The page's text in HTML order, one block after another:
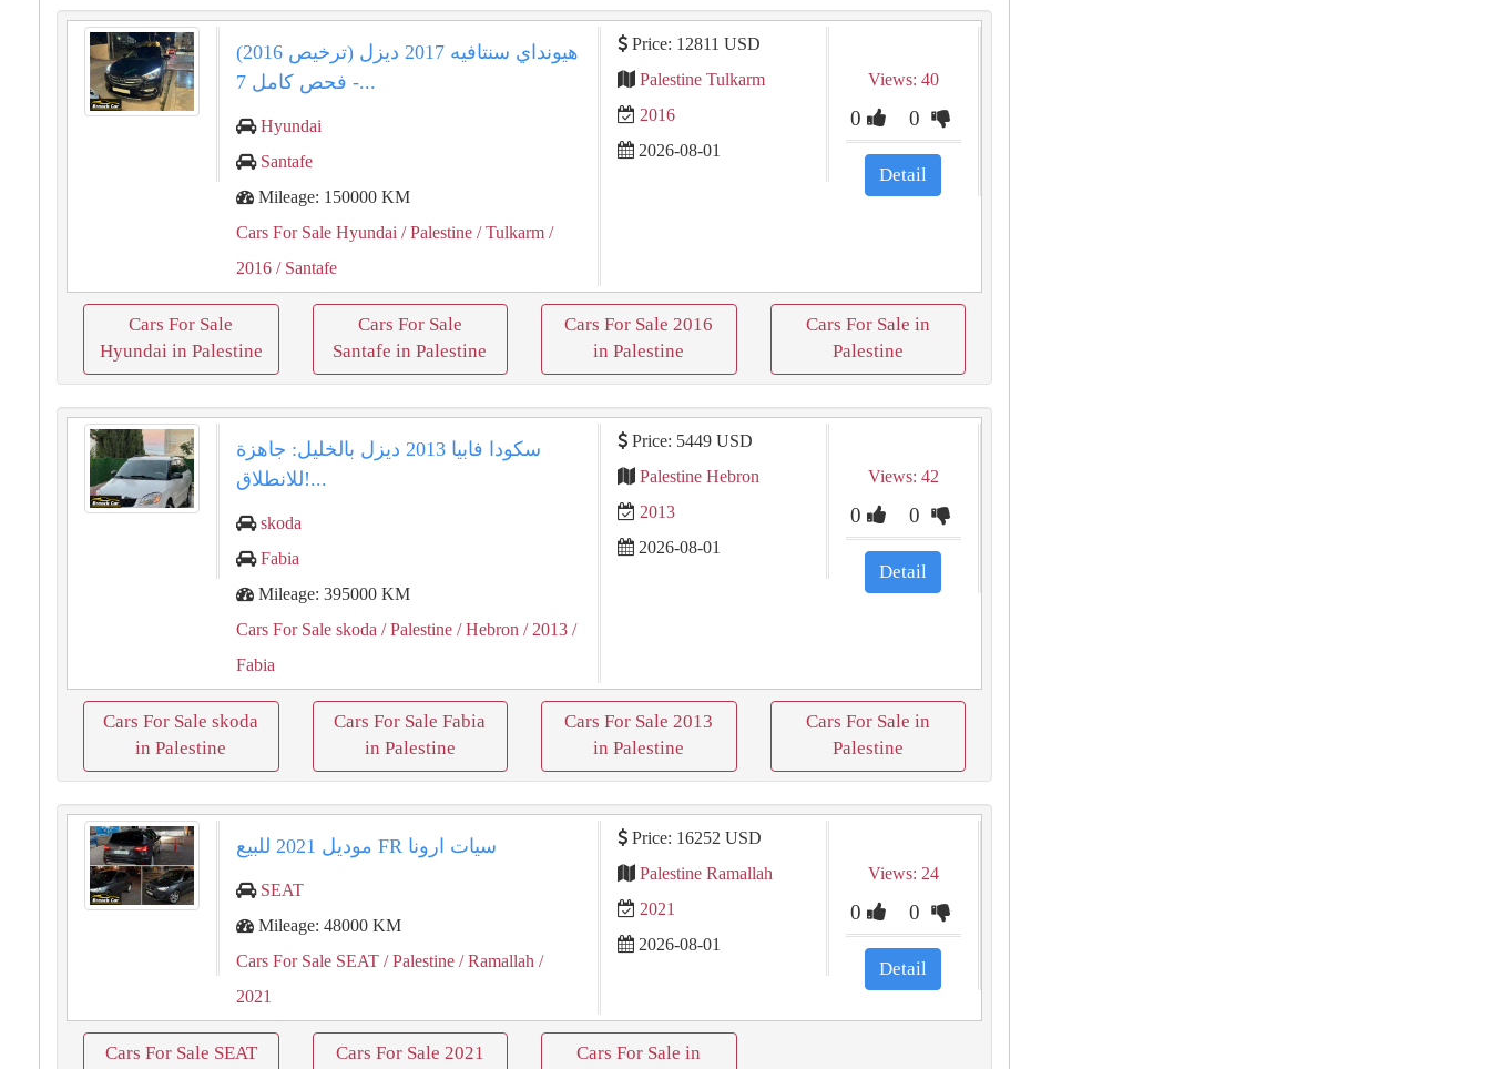
هيونداي سنتافيه 2017 ديزل (ترخيص 2016)
- فحص كامل 7...
Hyundai
Santafe
Mileage: 150000 KM
Cars For Sale Hyundai / Palestine / Tulkarm /
2016 / Santafe
Price: 12811 USD
Palestine Tulkarm
2016
2026-08-01
Views: 40
0 0
Detail
Cars For Sale
Hyundai in Palestine
Cars For Sale
Santafe in Palestine
Cars For Sale 2016
in Palestine
Cars For Sale in
Palestine
سكودا فابيا 2013 ديزل بالخليل: جاهزة
للانطلاق!...
skoda
Fabia
Mileage: 395000 KM
Cars For Sale skoda / Palestine / Hebron / 2013 /
Fabia
Price: 5449 USD
Palestine Hebron
2013
2026-08-01
Views: 42
0 0
Detail
Cars For Sale skoda
in Palestine
Cars For Sale Fabia
in Palestine
Cars For Sale 2013
in Palestine
Cars For Sale in
Palestine
سيات ارونا ⁦⁦FR⁩⁩ موديل ⁦⁦2021⁩⁩ للبيع
SEAT
Mileage: 48000 KM
Cars For Sale SEAT / Palestine / Ramallah /
2021
Price: 16252 USD
Palestine Ramallah
2021
2026-08-01
Views: 24
0 0
Detail
Cars For Sale SEAT Cars For Sale 2021 Cars For Sale in